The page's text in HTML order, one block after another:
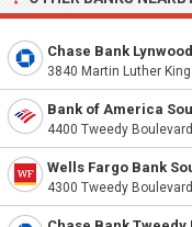
Chase Bank Lynwood
3840 Martin Luther
Bank of America
4400 Tweedy
Wells Fargo Bank
4300 Tweedy